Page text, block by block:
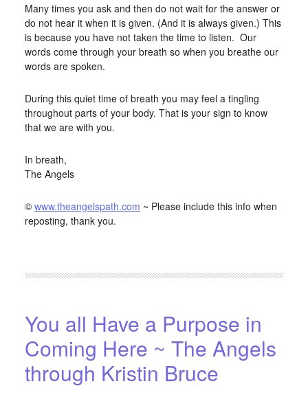
Many times you ask and then do not wait for the answer or
do not hear it when it is given. (And it is always given.) This
is because you have not taken the time to listen. Our
words come through your breath so when you breathe our
words are spoken.
During this quiet time of breath you may feel a tingling
throughout parts of your body. That is your sign to know
that we are with you.
In breath,
The Angels
© www.theangelspath.com ~ Please include this info when
reposting, thank you.
You all Have a Purpose in
Coming Here ~ The Angels
through Kristin Bruce